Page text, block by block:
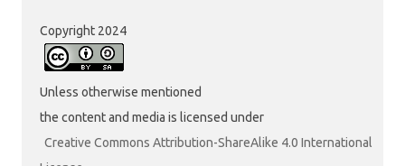
Copyright 2024
Unless otherwise mentioned
the content and media is licensed under
Creative Commons Attribution-ShareAlike 4.0 International